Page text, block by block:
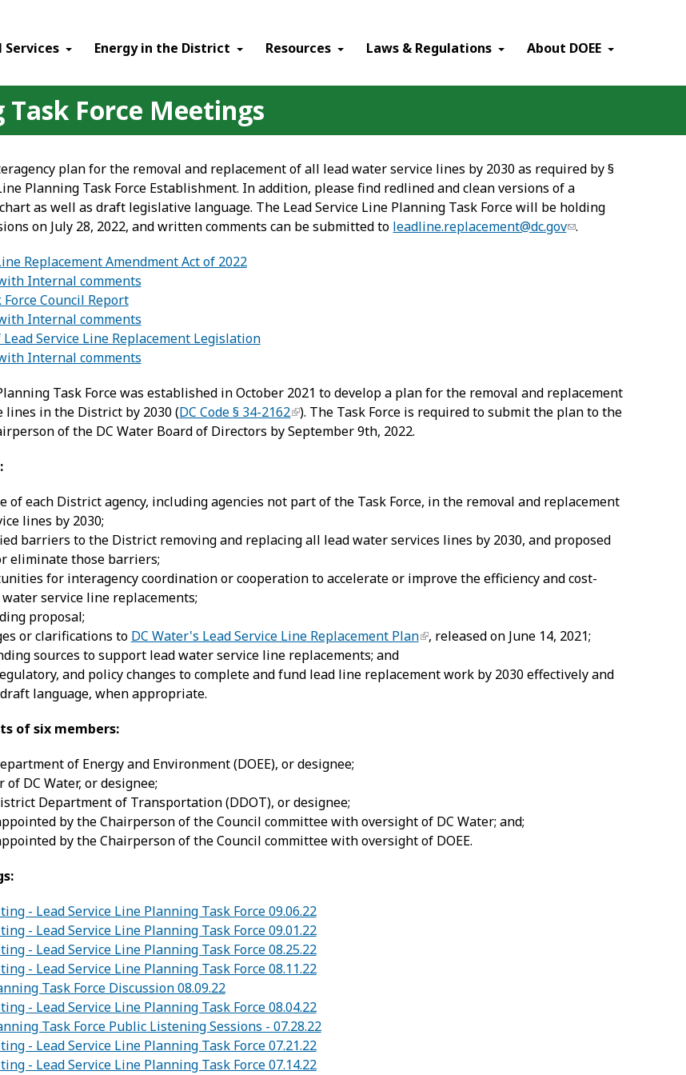
Services Energy in the District Resources Laws & Regulations About DOEE
Task Force Meetings
plan for the removal and replacement of all lead water service lines by 2030 as required by §
Planning Task Force Establishment. In addition, please find redlined and clean versions of a
as well as draft legislative language. The Lead Service Line Planning Task Force will be holding
on July 28, 2022, and written comments can be submitted to leadline.replacement@dc.gov .
Replacement Amendment Act of 2022
Internal comments
Council Report
Internal comments
Service Line Replacement Legislation
Internal comments
Task Force was established in October 2021 to develop a plan for the removal and replacement
lines in the District by 2030 (DC Code § 34-2162 ). The Task Force is required to submit the plan to the
of the DC Water Board of Directors by September 9th, 2022.
of each District agency, including agencies not part of the Task Force, in the removal and replacement
lines by 2030;
barriers to the District removing and replacing all lead water services lines by 2030, and proposed
eliminate those barriers;
for interagency coordination or cooperation to accelerate or improve the efficiency and cost-
service line replacements;
proposal;
or clarifications to DC Water's Lead Service Line Replacement Plan , released on June 14, 2021;
sources to support lead water service line replacements; and
and policy changes to complete and fund lead line replacement work by 2030 effectively and
language, when appropriate.
of six members:
of Energy and Environment (DOEE), or designee;
DC Water, or designee;
Department of Transportation (DDOT), or designee;
by the Chairperson of the Council committee with oversight of DC Water; and;
by the Chairperson of the Council committee with oversight of DOEE.
- Lead Service Line Planning Task Force 09.06.22
- Lead Service Line Planning Task Force 09.01.22
- Lead Service Line Planning Task Force 08.25.22
- Lead Service Line Planning Task Force 08.11.22
Task Force Discussion 08.09.22
- Lead Service Line Planning Task Force 08.04.22
Task Force Public Listening Sessions - 07.28.22
- Lead Service Line Planning Task Force 07.21.22
- Lead Service Line Planning Task Force 07.14.22